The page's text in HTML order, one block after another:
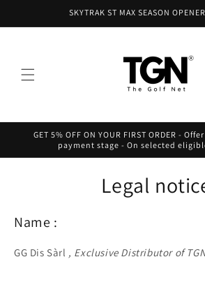
SKYTRAK ST MAX SEASON
GET 5% OFF ON YOUR FIRST ORDER -
payment stage - On selected
Legal
Name :
GG Dis Sàrl , Exclusive Distributor of